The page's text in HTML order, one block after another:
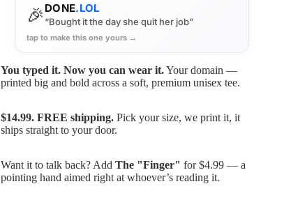
🎉 DONE.LOL
“Bought it the day she quit her job”
tap to make this one yours →
You typed it. Now you can wear it.Your domain —
printed big and bold across a soft, premium unisex tee.
$14.99. FREE shipping. Pick your size, we print it, it
ships straight to your door.
Want it to talk back? Add The "Finger" for $4.99 — a
pointing hand aimed right at whoever’s reading it.